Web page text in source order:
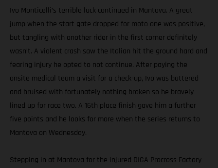
Ivo Monticelli’s terrible luck continued in Mantova. A great
jump when the start gate dropped for moto one was positive,
but tangling with another rider in the first corner definitely
wasn’t. A violent crash saw the Italian hit the ground hard and
fearing injury he opted to not continue. After paying the
onsite medical team a visit for a check-up, Ivo was battered
and bruised with fortunately nothing broken so he bravely
lined up for race two. A 16th place finish gave him a further
five points and he looks for more when the series returns to
Mantova on Wednesday.
Stepping in at Mantova for the injured DIGA Procross Factory